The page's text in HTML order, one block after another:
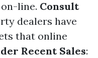
line. Consult
dealers have
that online
Recent Sales: